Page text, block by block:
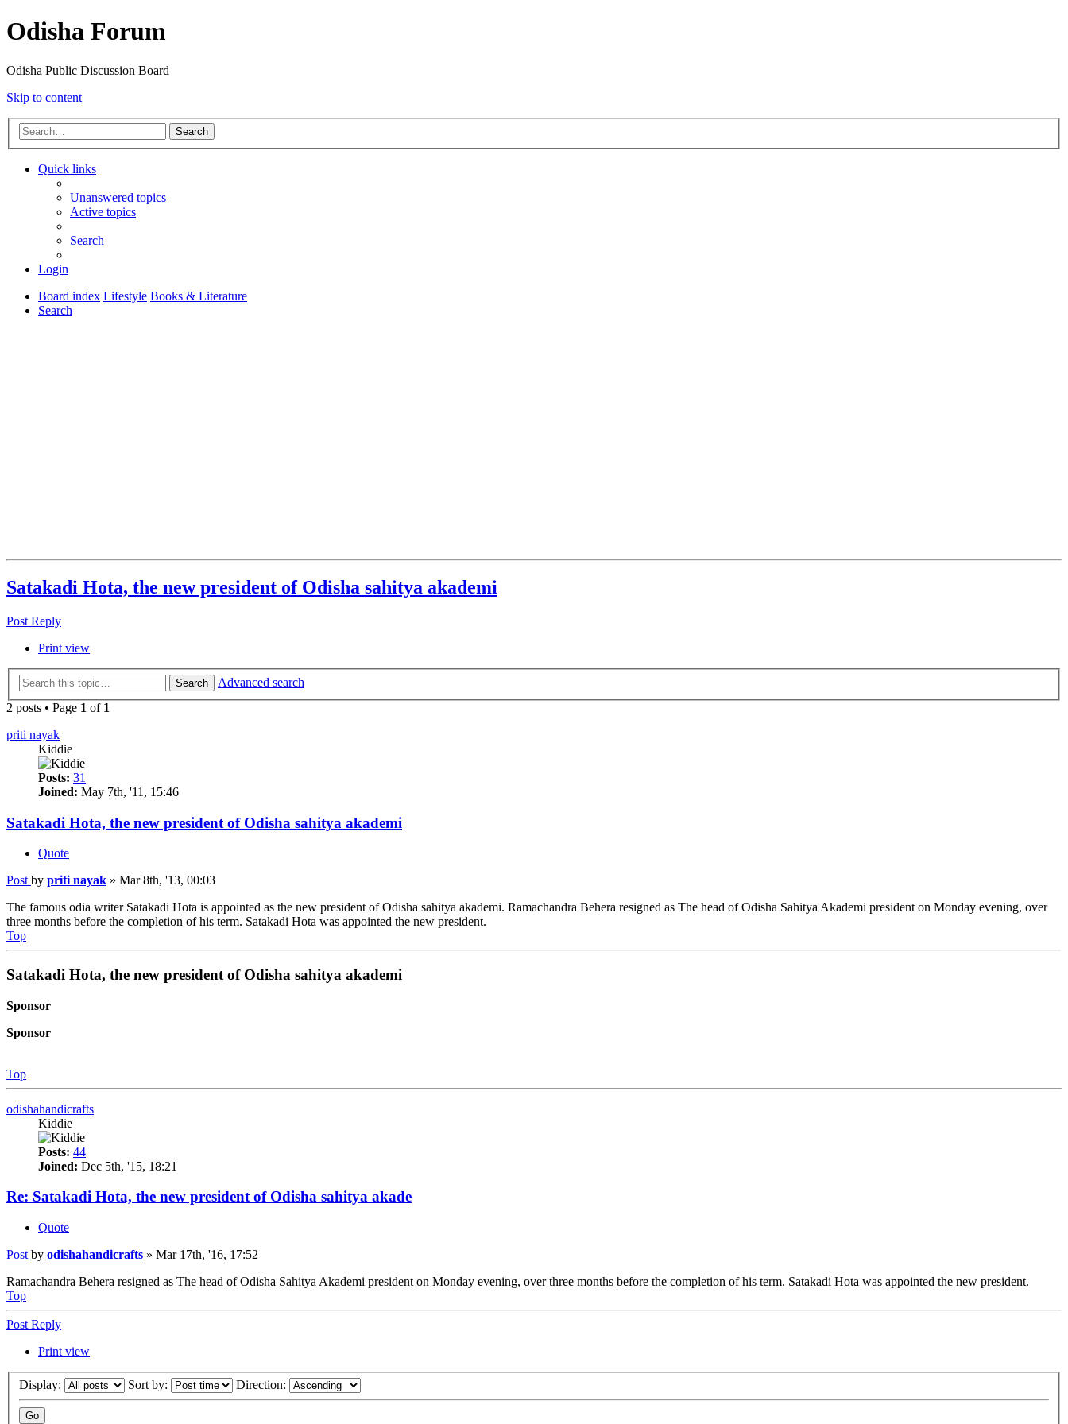
Odisha Forum
Odisha Public Discussion Board
Skip to content
Search
Quick links
Unanswered topics
Active topics
Search
Login
Board index Lifestyle Books & Literature
Search
Satakadi Hota, the new president of Odisha sahitya akademi
Post Reply
Print view
Search
Advanced search
2 posts • Page 1 of 1
priti nayak
Kiddie
Posts: 31
Joined: May 7th, '11, 15:46
Satakadi Hota, the new president of Odisha sahitya akademi
Quote
Post by priti nayak » Mar 8th, '13, 00:03
The famous odia writer Satakadi Hota is appointed as the new president of Odisha sahitya akademi. Ramachandra Behera resigned as The head of Odisha Sahitya Akademi president on Monday evening, over
three months before the completion of his term. Satakadi Hota was appointed the new president.
Top
Satakadi Hota, the new president of Odisha sahitya akademi
Sponsor
Sponsor
Top
odishahandicrafts
Kiddie
Posts: 44
Joined: Dec 5th, '15, 18:21
Re: Satakadi Hota, the new president of Odisha sahitya akade
Quote
Post by odishahandicrafts » Mar 17th, '16, 17:52
Ramachandra Behera resigned as The head of Odisha Sahitya Akademi president on Monday evening, over three months before the completion of his term. Satakadi Hota was appointed the new president.
Top
Post Reply
Print view
Display: Sort by: Direction: